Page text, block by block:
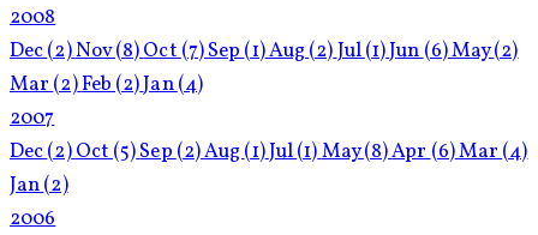
2008
Dec(2)Nov(8)Oct(7)Sep(1)Aug(2)Jul(1)Jun(6)May(2)
Mar(2)Feb(2)Jan(4)
2007
Dec(2)Oct(5)Sep(2)Aug(1)Jul(1)May(8)Apr(6)Mar(4)
Jan(2)
2006